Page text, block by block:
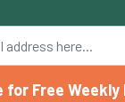
for Free